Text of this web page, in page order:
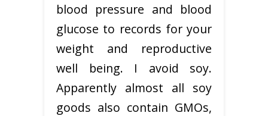
blood pressure and blood
glucose to records for your
weight and reproductive
well being. I avoid soy.
Apparently almost all soy
goods also contain GMOs,